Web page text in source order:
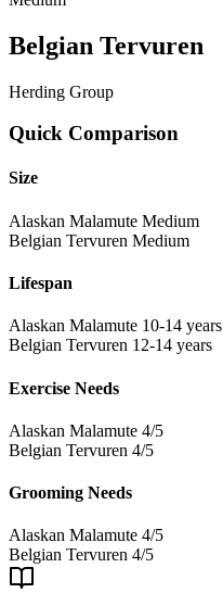
Belgian Tervuren
Herding Group
Quick Comparison
Size
Alaskan Malamute Medium
Belgian Tervuren Medium
Lifespan
Alaskan Malamute 10-14 years
Belgian Tervuren 12-14 years
Exercise Needs
Alaskan Malamute 4/5
Belgian Tervuren 4/5
Grooming Needs
Alaskan Malamute 4/5
Belgian Tervuren 4/5